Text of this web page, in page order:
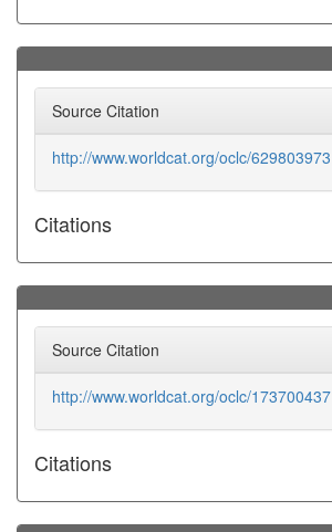
Source Citation
http://www.worldcat.org/oclc/629803973
Citations
Source Citation
http://www.worldcat.org/oclc/173700437
Citations